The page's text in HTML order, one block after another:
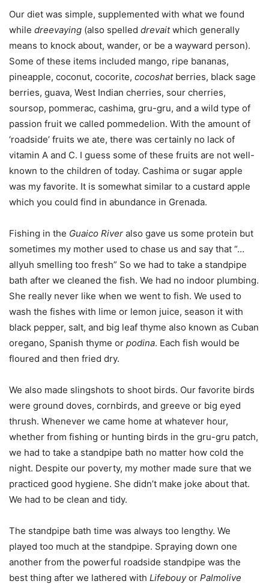
Our diet was simple, supplemented with what we found
while dreevaying (also spelled drevaitwhich generally
means to knock about, wander, or be a wayward person).
Some of these items included mango, ripe bananas,
pineapple, coconut, cocorite, cocoshatberries, black sage
berries, guava, West Indian cherries, sour cherries,
soursop, pommerac, cashima, gru-gru, and a wild type of
passion fruit we called pommedelion. With the amount of
‘roadside’ fruits we ate, there was certainly no lack of
vitamin A and C. I guess some of these fruits are not well-
known to the children of today. Cashima or sugar apple
was my favorite. It is somewhat similar to a custard apple
which you could find in abundance in Grenada.
Fishing in the Guaico River also gave us some protein but
sometimes my mother used to chase us and say that “…
allyuh smelling too fresh” So we had to take a standpipe
bath after we cleaned the fish. We had no indoor plumbing.
She really never like when we went to fish. We used to
wash the fishes with lime or lemon juice, season it with
black pepper, salt, and big leaf thyme also known as Cuban
oregano, Spanish thyme or podina. Each fish would be
floured and then fried dry.
We also made slingshots to shoot birds. Our favorite birds
were ground doves, cornbirds, and greeve or big eyed
thrush. Whenever we came home at whatever hour,
whether from fishing or hunting birds in the gru-gru patch,
we had to take a standpipe bath no matter how cold the
night. Despite our poverty, my mother made sure that we
practiced good hygiene. She didn’t make joke about that.
We had to be clean and tidy.
The standpipe bath time was always too lengthy. We
played too much at the standpipe. Spraying down one
another from the powerful roadside standpipe was the
best thing after we lathered with Lifebouyor Palmolive